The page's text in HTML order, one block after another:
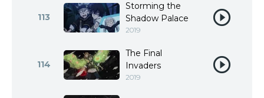
113
Storming the
Shadow Palace
2019
114
The Final
Invaders
2019